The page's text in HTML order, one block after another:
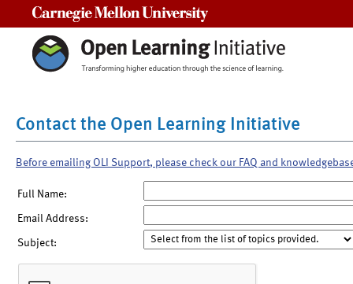
Contact the Open Learning Initiative
Before emailing OLI Support, please check our FAQ and
Full Name:
Email Address:
Subject: